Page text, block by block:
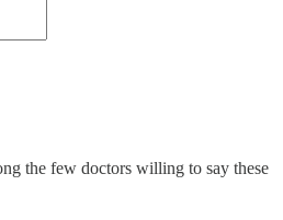
the few doctors willing to say these